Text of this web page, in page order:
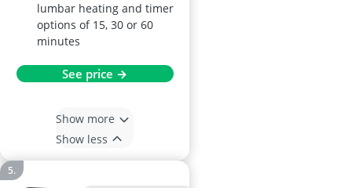
lumbar heating and timer
options of 15, 30 or 60
minutes
See price →
Show more
Show less